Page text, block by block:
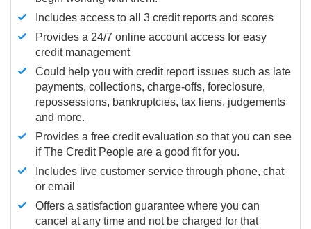
Includes access to all 3 credit reports and scores
Provides a 24/7 online account access for easy
credit management
Could help you with credit report issues such as late
payments, collections, charge-offs, foreclosure,
repossessions, bankruptcies, tax liens, judgements
and more.
Provides a free credit evaluation so that you can see
if The Credit People are a good fit for you.
Includes live customer service through phone, chat
or email
Offers a satisfaction guarantee where you can
cancel at any time and not be charged for that